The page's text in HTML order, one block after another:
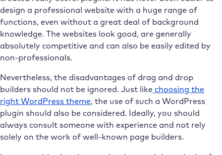
design a professional website with a huge range of
functions, even without a great deal of background
knowledge. The websites look good, are generally
absolutely competitive and can also be easily edited by
non-professionals.
Nevertheless, the disadvantages of drag and drop
builders should not be ignored. Just like choosing the
right WordPress theme, the use of such a WordPress
plugin should also be considered. Ideally, you should
always consult someone with experience and not rely
solely on the work of well-known page builders.